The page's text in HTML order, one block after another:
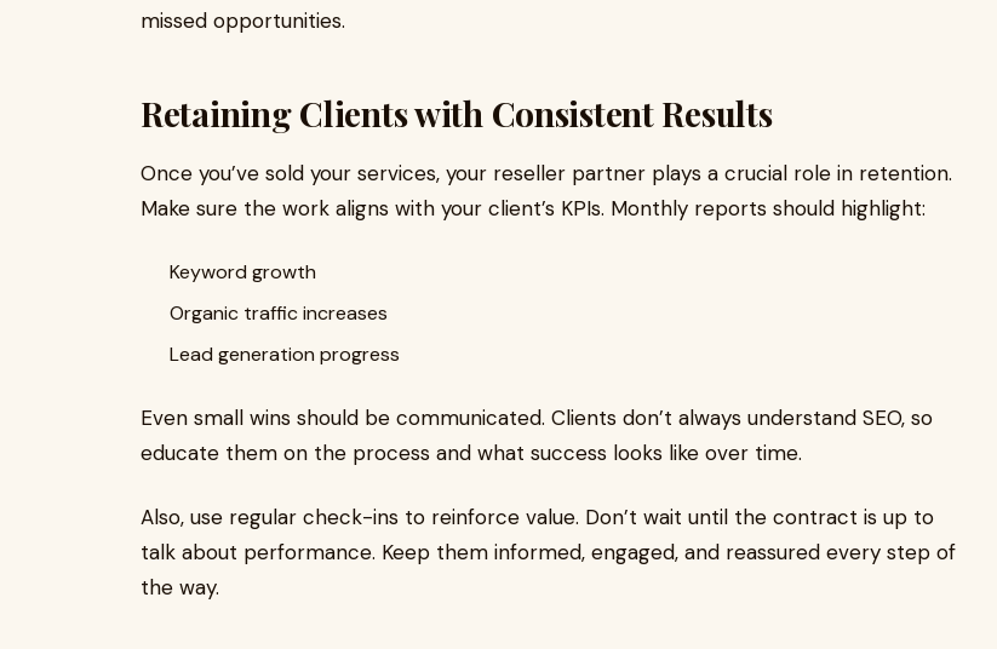
missed opportunities.
Retaining Clients with Consistent Results
Once you’ve sold your services, your reseller partner plays a crucial role in retention.
Make sure the work aligns with your client’s KPIs. Monthly reports should highlight:
Keyword growth
Organic traffic increases
Lead generation progress
Even small wins should be communicated. Clients don’t always understand SEO, so
educate them on the process and what success looks like over time.
Also, use regular check-ins to reinforce value. Don’t wait until the contract is up to
talk about performance. Keep them informed, engaged, and reassured every step of
the way.